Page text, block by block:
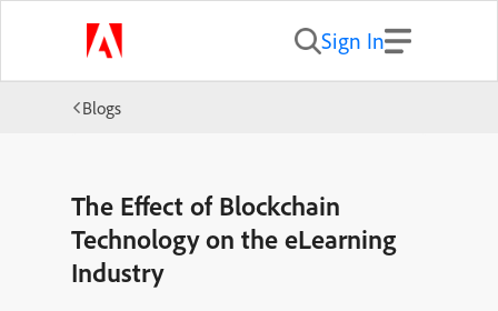
Sign In
Blogs
The Effect of Blockchain
Technology on the eLearning
Industry